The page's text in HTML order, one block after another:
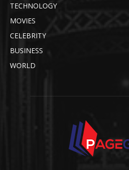
TECHNOLOGY
MOVIES
CELEBRITY
BUSINESS
WORLD